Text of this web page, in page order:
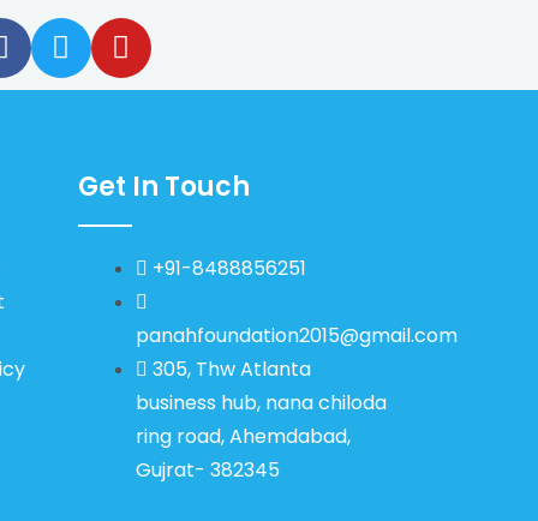
Get In Touch
+91-8488856251
panahfoundation2015@gmail.com
305, Thw Atlanta
business hub, nana chiloda
ring road, Ahemdabad,
Gujrat- 382345